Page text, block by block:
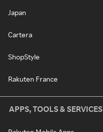
Japan
Cartera
ShopStyle
Rakuten France
APPS, TOOLS & SERVICES